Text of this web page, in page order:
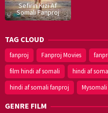
Sefirin Kizi Af
Somali Fanproj
TAG CLOUD
fanproj Fanproj Movies
film hindi af somali
hindi af
hindi af somali fanproj
Mysomali
GENRE FILM